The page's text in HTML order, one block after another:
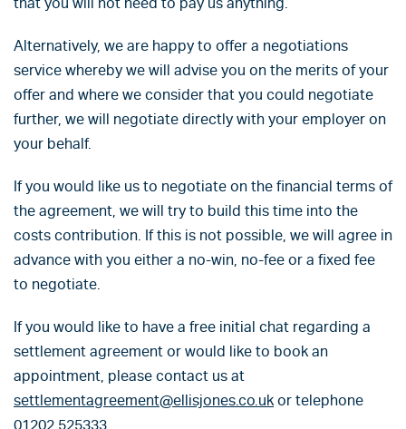
Alternatively, we are happy to offer a negotiations
service whereby we will advise you on the merits of your
offer and where we consider that you could negotiate
further, we will negotiate directly with your employer on
your behalf.
If you would like us to negotiate on the financial terms of
the agreement, we will try to build this time into the
costs contribution. If this is not possible, we will agree in
advance with you either a no-win, no-fee or a fixed fee
to negotiate.
If you would like to have a free initial chat regarding a
settlement agreement or would like to book an
appointment, please contact us at
settlementagreement@ellisjones.co.uk or telephone
01202 525333.